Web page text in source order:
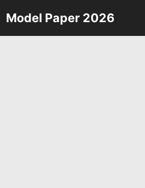
Skip
to
Model Paper 2026